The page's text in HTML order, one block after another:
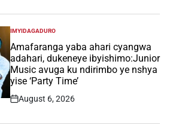
POSTED
IN
IMYIDAGADURO
Amafaranga yaba ahari cyangwa
adahari, dukeneye ibyishimo:Junior
Music avuga ku ndirimbo ye nshya
yise ‘Party Time’
Post
August 6, 2026